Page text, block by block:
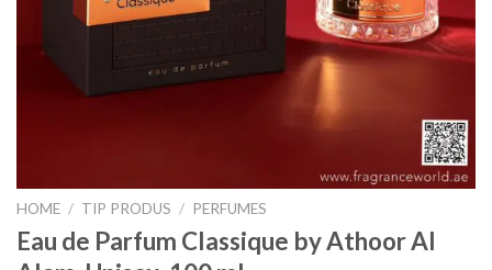
HOME / TIP PRODUS / PERFUMES
Eau de Parfum Classique by Athoor Al